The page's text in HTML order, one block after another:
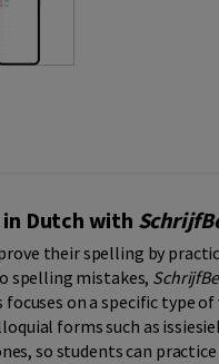
Dutch with
their spelling by
spelling mistakes,
on a specific type
forms such as
so students can